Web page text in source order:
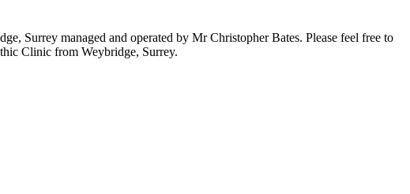
Surrey managed and operated by Mr Christopher Bates. Please feel free to
Clinic from Weybridge, Surrey.